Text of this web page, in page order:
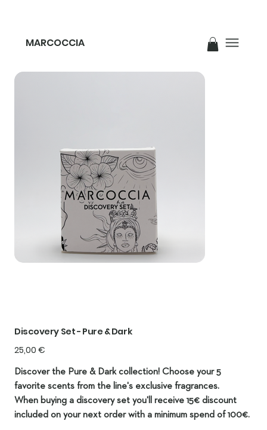
MARCOCCIA
Discovery Set - Pure & Dark
Prezzo
25,00 €
Discover the Pure & Dark collection! Choose your 5
favorite scents from the line's exclusive fragrances.
When buying a discovery set you'll receive 15€ discount
included on your next order with a minimum spend of 100€.